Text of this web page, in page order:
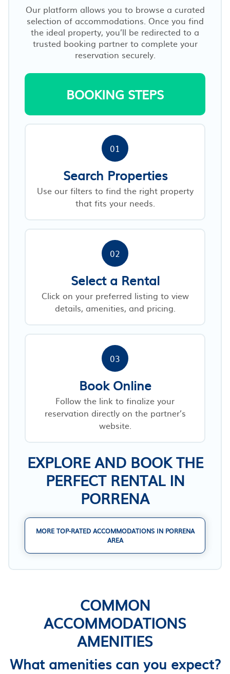
Our platform allows you to browse a curated
selection of accommodations. Once you find
the ideal property, you’ll be redirected to a
trusted booking partner to complete your
reservation securely.
BOOKING STEPS
01
Search Properties
Use our filters to find the right property
that fits your needs.
02
Select a Rental
Click on your preferred listing to view
details, amenities, and pricing.
03
Book Online
Follow the link to finalize your
reservation directly on the partner’s
website.
EXPLORE AND BOOK THE
PERFECT RENTAL IN
PORRENA
MORE TOP-RATED ACCOMMODATIONS IN PORRENA
AREA
COMMON
ACCOMMODATIONS
AMENITIES
What amenities can you expect?